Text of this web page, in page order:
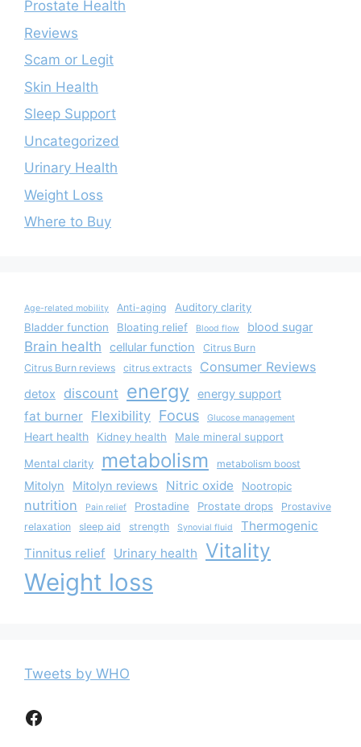
Prostate Health
Reviews
Scam or Legit
Skin Health
Sleep Support
Uncategorized
Urinary Health
Weight Loss
Where to Buy
Age-related mobility Anti-aging
Auditory clarity
Bladder function
Bloating relief Blood flow blood sugar
Brain health cellular function
Citrus Burn
Citrus Burn reviews
citrus extracts Consumer Reviews
detox discount energy energy support
fat burner Flexibility Focus Glucose management
Heart health Kidney health Male mineral support
Mental clarity metabolism metabolism boost
Mitolyn Mitolyn reviews Nitric oxide Nootropic
nutrition Pain relief Prostadine Prostate drops
Prostavive
relaxation
sleep aid strength Synovial fluid
Thermogenic
Tinnitus relief
Urinary health Vitality
Weight loss
Tweets by WHO
Facebook